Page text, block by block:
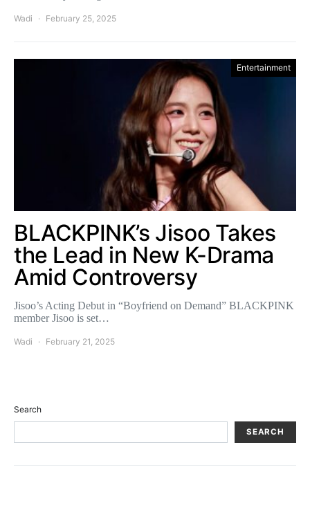
Wadi February 25, 2025
Entertainment
BLACKPINK’s Jisoo Takes
the Lead in New K-Drama
Amid Controversy
Jisoo’s Acting Debut in “Boyfriend on Demand” BLACKPINK
member Jisoo is set…
Wadi February 21, 2025
Search
SEARCH